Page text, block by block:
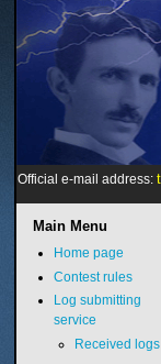
Official e-mail address:
MainMenu
Home page
Contest rules
Log submitting
service
Received logs